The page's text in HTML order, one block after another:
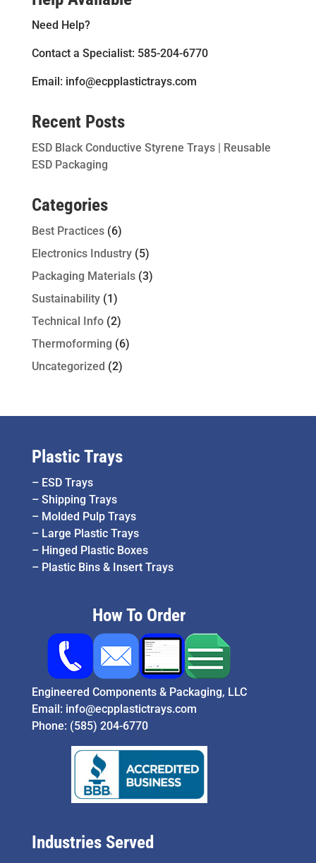
Need Help?
Contact a Specialist: 585-204-6770
Email: info@ecpplastictrays.com
Recent Posts
ESD Black Conductive Styrene Trays | Reusable
ESD Packaging
Categories
Best Practices(6)
Electronics Industry(5)
Packaging Materials(3)
Sustainability(1)
Technical Info(2)
Thermoforming (6)
Uncategorized (2)
Plastic Trays
– ESD Trays
– Shipping Trays
– Molded Pulp Trays
– Large Plastic Trays
– Hinged Plastic Boxes
– Plastic Bins & Insert Trays
How To Order
Engineered Components & Packaging, LLC
Email: info@ecpplastictrays.com
Phone: (585) 204-6770
Industries Served